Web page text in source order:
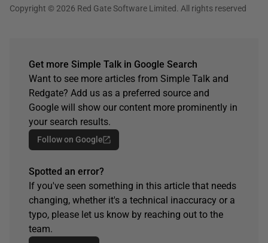
Copyright © 2026 Red Gate Software Limited. All rights reserved
Get more Simple Talk in Google Search
Want to see more articles from Simple Talk and
Redgate? Add us as a preferred source and
Google will show our content more prominently in
your search results.
Follow on Google
Spotted an error?
If you've seen something in this article that needs
changing, whether it's a technical inaccuracy or a
typo, please let us know by reaching out to the
team.